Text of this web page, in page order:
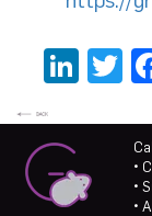
•
•
•